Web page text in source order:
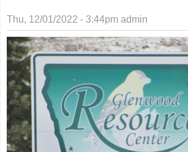
Thu, 12/01/2022 - 3:44pm admin